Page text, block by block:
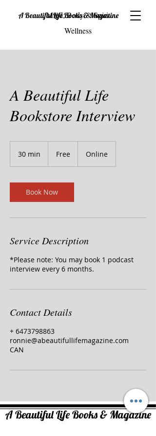
A Beautiful Life Books & Magazine
Mind, Body & Spirit
Wellness
A Beautiful Life
Bookstore Interview
30 min
i
n
Free Online
Book Now
Service Description
*Please note: You may book 1 podcast
interview every 6 months.
Contact Details
+ 6473798863
ronnie@abeautifullifemagazine.com
CAN
A Beautiful Life Books & Magazine